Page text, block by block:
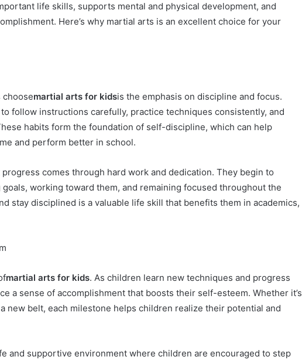
life skills, supports mental and physical development, and
Here’s why martial arts is an excellent choice for your
choosemartial arts for kidsis the emphasis on discipline and focus.
follow instructions carefully, practice techniques consistently, and
habits form the foundation of self-discipline, which can help
and perform better in school.
comes through hard work and dedication. They begin to
working toward them, and remaining focused throughout the
stay disciplined is a valuable life skill that benefits them in academics,
martial arts for kids. As children learn new techniques and progress
a sense of accomplishment that boosts their self-esteem. Whether it’s
new belt, each milestone helps children realize their potential and
and supportive environment where children are encouraged to step